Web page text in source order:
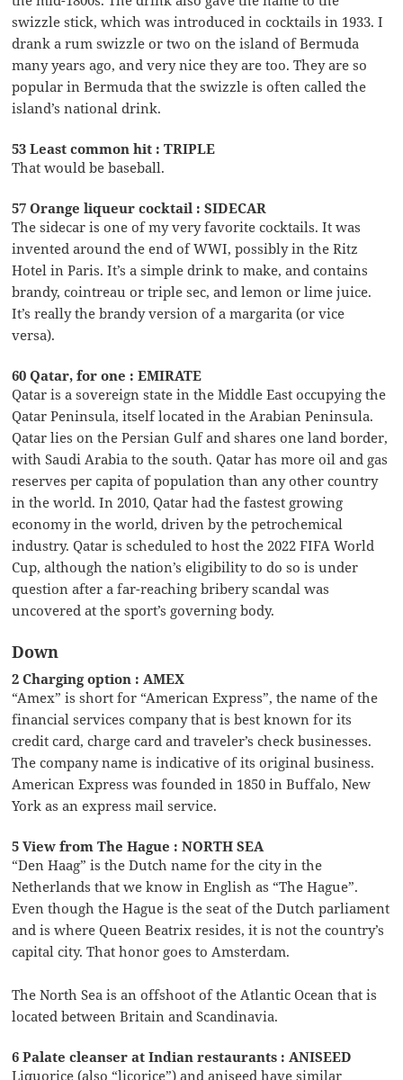
swizzle stick, which was introduced in cocktails in 1933. I
drank a rum swizzle or two on the island of Bermuda
many years ago, and very nice they are too. They are so
popular in Bermuda that the swizzle is often called the
island’s national drink.
53 Least common hit : TRIPLE
That would be baseball.
57 Orange liqueur cocktail : SIDECAR
The sidecar is one of my very favorite cocktails. It was
invented around the end of WWI, possibly in the Ritz
Hotel in Paris. It’s a simple drink to make, and contains
brandy, cointreau or triple sec, and lemon or lime juice.
It’s really the brandy version of a margarita (or vice
versa).
60 Qatar, for one : EMIRATE
Qatar is a sovereign state in the Middle East occupying the
Qatar Peninsula, itself located in the Arabian Peninsula.
Qatar lies on the Persian Gulf and shares one land border,
with Saudi Arabia to the south. Qatar has more oil and gas
reserves per capita of population than any other country
in the world. In 2010, Qatar had the fastest growing
economy in the world, driven by the petrochemical
industry. Qatar is scheduled to host the 2022 FIFA World
Cup, although the nation’s eligibility to do so is under
question after a far-reaching bribery scandal was
uncovered at the sport’s governing body.
Down
2 Charging option : AMEX
“Amex” is short for “American Express”, the name of the
financial services company that is best known for its
credit card, charge card and traveler’s check businesses.
The company name is indicative of its original business.
American Express was founded in 1850 in Buffalo, New
York as an express mail service.
5 View from The Hague : NORTH SEA
“Den Haag” is the Dutch name for the city in the
Netherlands that we know in English as “The Hague”.
Even though the Hague is the seat of the Dutch parliament
and is where Queen Beatrix resides, it is not the country’s
capital city. That honor goes to Amsterdam.
The North Sea is an offshoot of the Atlantic Ocean that is
located between Britain and Scandinavia.
6 Palate cleanser at Indian restaurants : ANISEED
Liquorice (also “licorice”) and aniseed have similar